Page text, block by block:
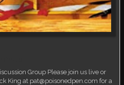
Group Please join us live or
King at pat@poisonedpen.com for a